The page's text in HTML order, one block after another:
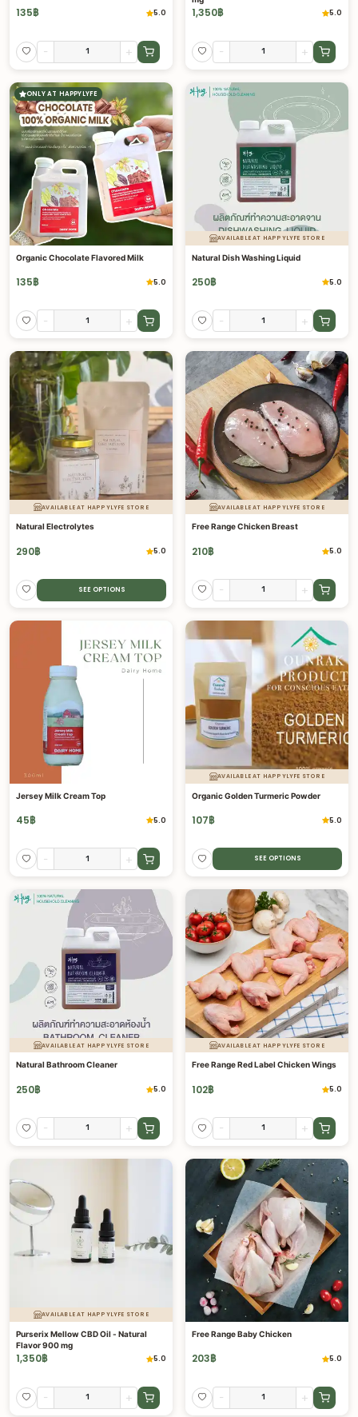
135฿ 5.0
- +
1,350฿ 5.0
- +
ONLY AT HAPPYLYFE
Organic Chocolate Flavored Milk
135฿ 5.0
- +
AVAILABLE AT HAPPYLYFE STORE
Natural Dish Washing Liquid
250฿ 5.0
- +
AVAILABLE AT HAPPYLYFE STORE
Natural Electrolytes
290฿ 5.0
SEE OPTIONS
AVAILABLE AT HAPPYLYFE STORE
Free Range Chicken Breast
210฿ 5.0
- +
Jersey Milk Cream Top
45฿ 5.0
- +
AVAILABLE AT HAPPYLYFE STORE
Organic Golden Turmeric Powder
107฿ 5.0
SEE OPTIONS
AVAILABLE AT HAPPYLYFE STORE
Natural Bathroom Cleaner
250฿ 5.0
- +
AVAILABLE AT HAPPYLYFE STORE
Free Range Red Label Chicken Wings
102฿ 5.0
- +
AVAILABLE AT HAPPYLYFE STORE
Purserix Mellow CBD Oil - Natural
Flavor 900 mg
1,350฿ 5.0
- +
Free Range Baby Chicken
203฿ 5.0
- +